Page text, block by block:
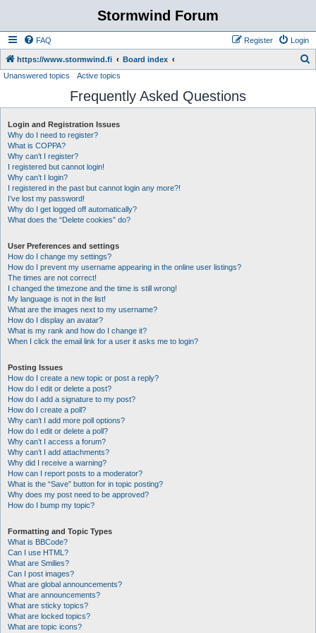
Stormwind Forum
FAQ Login
Register
https://www.stormwind.fi Board index
r
Unanswered topics Active topics
Frequently Asked Questions
Login and Registration Issues
Why do I need to register?
What is COPPA?
Why can’t I register?
I registered but cannot login!
Why can’t I login?
I registered in the past but cannot login any more?!
I’ve lost my password!
Why do I get logged off automatically?
What does the “Delete cookies” do?
User Preferences and settings
How do I change my settings?
How do I prevent my username appearing in the online user listings?
The times are not correct!
I changed the timezone and the time is still wrong!
My language is not in the list!
What are the images next to my username?
How do I display an avatar?
What is my rank and how do I change it?
When I click the email link for a user it asks me to login?
Posting Issues
How do I create a new topic or post a reply?
How do I edit or delete a post?
How do I add a signature to my post?
How do I create a poll?
Why can’t I add more poll options?
How do I edit or delete a poll?
Why can’t I access a forum?
Why can’t I add attachments?
Why did I receive a warning?
How can I report posts to a moderator?
What is the “Save” button for in topic posting?
Why does my post need to be approved?
How do I bump my topic?
Formatting and Topic Types
What is BBCode?
Can I use HTML?
What are Smilies?
Can I post images?
What are global announcements?
What are announcements?
What are sticky topics?
What are locked topics?
What are topic icons?